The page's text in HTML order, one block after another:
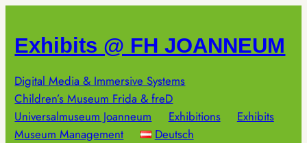
content
Exhibits @ FH JOANNEUM
Digital Media & Immersive Systems
Children’s Museum Frida & freD
Universalmuseum Joanneum
Exhibitions
Exhibits
Museum Management
Deutsch